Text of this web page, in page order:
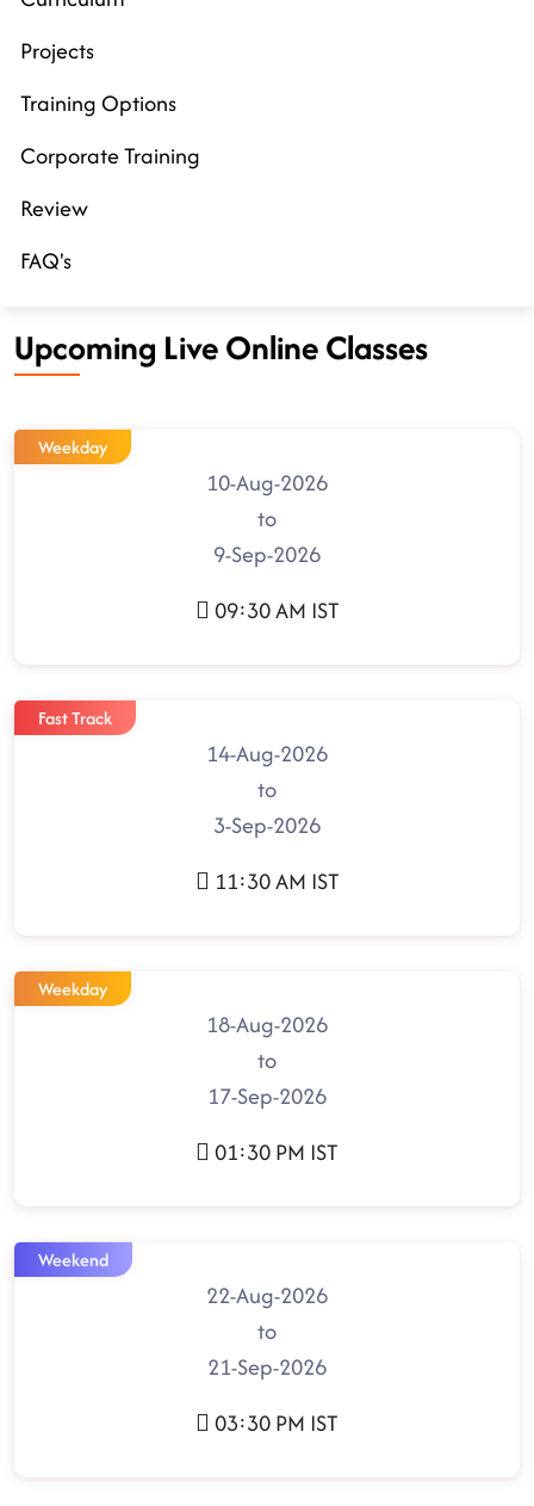
Projects
Training Options
Corporate Training
Review
FAQ's
Upcoming Live Online Classes
Weekday
10-Aug-2026
to
9-Sep-2026
09:30 AM IST
Fast Track
14-Aug-2026
to
3-Sep-2026
11:30 AM IST
Weekday
18-Aug-2026
to
17-Sep-2026
01:30 PM IST
Weekend
22-Aug-2026
to
21-Sep-2026
03:30 PM IST